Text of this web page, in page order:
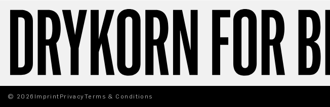
© 2026 Imprint PrivacyTerms & Conditions